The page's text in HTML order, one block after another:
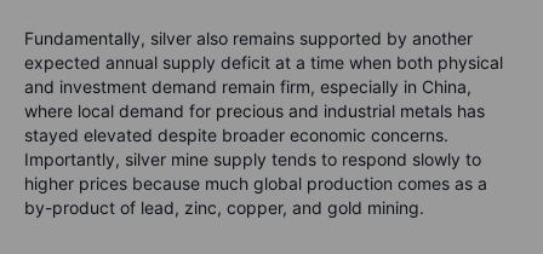
Fundamentally, silver also remains supported by another
expected annual supply deficit at a time when both physical
and investment demand remain firm, especially in China,
where local demand for precious and industrial metals has
stayed elevated despite broader economic concerns.
Importantly, silver mine supply tends to respond slowly to
higher prices because much global production comes as a
by-product of lead, zinc, copper, and gold mining.